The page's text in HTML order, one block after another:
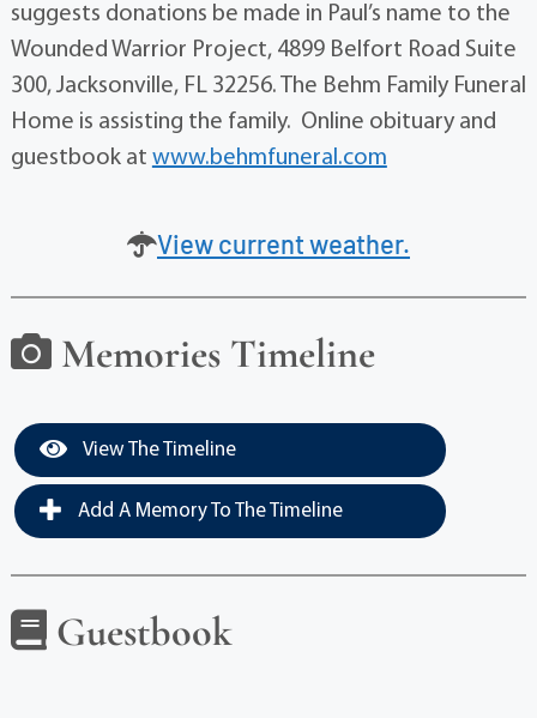
suggests donations be made in Paul’s name to the
Wounded Warrior Project, 4899 Belfort Road Suite
300, Jacksonville, FL 32256. The Behm Family Funeral
Home is assisting the family. Online obituary and
guestbook at www.behmfuneral.com
View current weather.
Memories Timeline
View The Timeline
Add A Memory To The Timeline
Guestbook